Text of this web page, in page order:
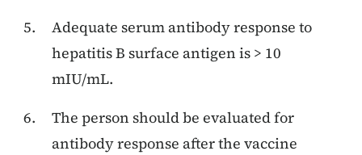
Adequate serum antibody response to
hepatitis B surface antigen is > 10
mIU/mL.
The person should be evaluated for
antibody response after the vaccine